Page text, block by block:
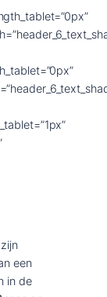
een
in de